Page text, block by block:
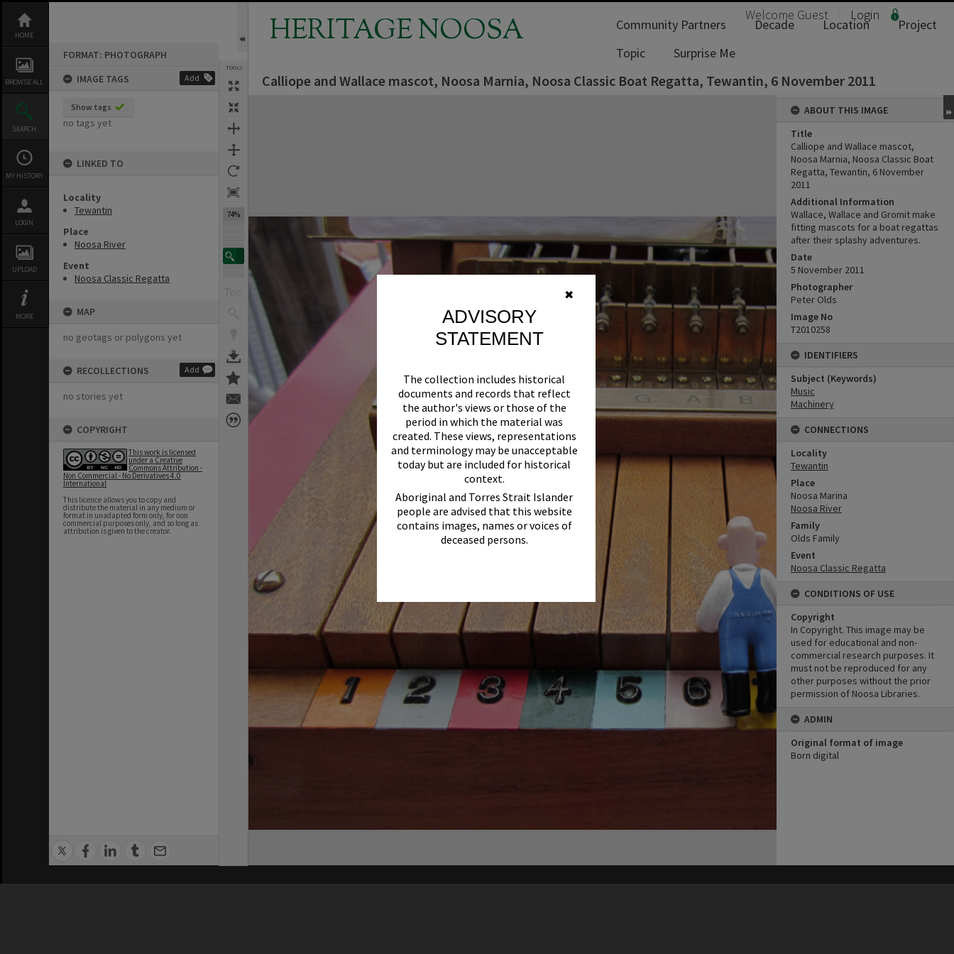
✖
ADVISORY
STATEMENT
The collection includes historical
documents and records that reflect
the author's views or those of the
period in which the material was
created. These views, representations
and terminology may be unacceptable
today but are included for historical
context.
Aboriginal and Torres Strait Islander
people are advised that this website
contains images, names or voices of
deceased persons.
content
HOME
BROWSE ALL
SEARCH
MY HISTORY
LOGIN
UPLOAD
MORE
FORMAT: PHOTOGRAPH
IMAGE TAGS
Add
Show tags
no tags yet
LINKED TO
Locality
Tewantin
Place
Noosa River
Event
Noosa Classic Regatta
MAP
no geotags or polygons yet
RECOLLECTIONS Add
no stories yet
COPYRIGHT
This work is licensed
under a Creative
Commons Attribution -
Non Commercial - No Derivatives 4.0
International
This licence allows you to copy and
distribute the material in any medium or
format in unadapted form only, for non
commercial purposes only, and so long as
attribution is given to the creator.
TOOLS
74%
HERITAGE NOOSA Welcome Guest Login
Community Partners Decade Location
Project
Topic
Surprise Me
Calliope and Wallace mascot, Noosa Marnia, Noosa Classic Boat Regatta, Tewantin, 6 November 2011
ABOUT THIS IMAGE
Title
Calliope and Wallace mascot,
Noosa Marnia, Noosa Classic Boat
Regatta, Tewantin, 6 November
2011
Additional Information
Wallace, Wallace and Gromit make
fitting mascots for a boat regattas
after their splashy adventures.
Date
5 November 2011
Photographer
Peter Olds
Image No
T2010258
IDENTIFIERS
Subject (Keywords)
Music
Machinery
CONNECTIONS
Locality
Tewantin
Place
Noosa Marina
Noosa River
Family
Olds Family
Event
Noosa Classic Regatta
CONDITIONS OF USE
Copyright
In Copyright. This image may be
used for educational and non-
commercial research purposes. It
must not be reproduced for any
other purposes without the prior
permission of Noosa Libraries.
ADMIN
Original format of image
Born digital